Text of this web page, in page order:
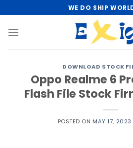
to
content
WE DO SHIP
DOWNLOAD STOCK
Oppo Realme 6
Flash File Stock
POSTED ON MAY 17, 2023